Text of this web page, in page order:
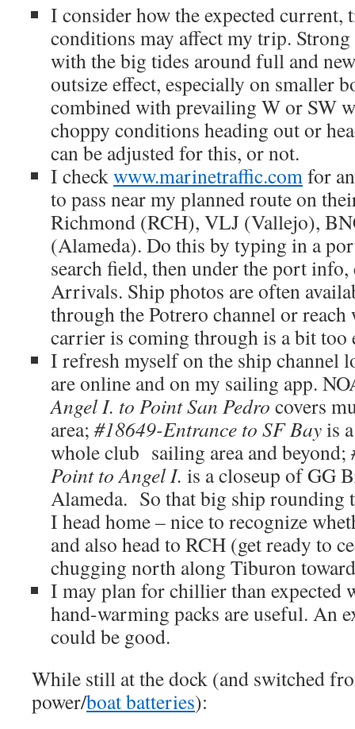
I consider how the expected current,
conditions may affect my trip.
with the big tides around full and
outsize effect, especially on smaller
combined with prevailing W or SW
choppy conditions heading out or
can be adjusted for this, or not.
I checkwww.marinetraffic.comfor
to pass near my planned route on
Richmond (RCH), VLJ (Vallejo),
(Alameda). Do this by typing in a
search field, then under the port
Arrivals. Ship photos are often
through the Potrero channel or
carrier is coming through is a bit too
I refresh myself on the ship channel
are online and on my sailing app.
Angel I. to Point San Pedro covers
area; #18649-Entrance to SF Bayis
whole club sailing area and beyond;
Point to Angel I. is a closeup of GG
Alameda. So that big ship rounding
I head home – nice to recognize
and also head to RCH (get ready to
chugging north along Tiburon
I may plan for chillier than expected
hand-warming packs are useful. An
could be good.
While still at the dock (and switched
power/boat batteries):